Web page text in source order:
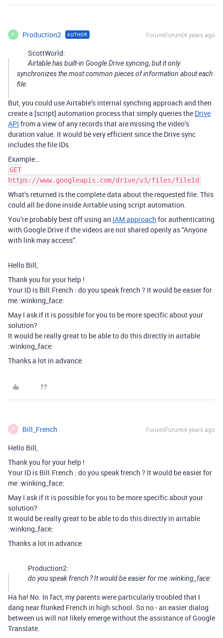
P Production2 AUTHOR Forum|Forum|4 years ago
ScottWorld:
Airtable has built-in Google Drive syncing, but it only
synchronizes the most common pieces of information about each
file.
But, you could use Airtable’s internal synching approach and then
create a [script] automation process that simply queries the Drive
API from a view of any records that are missing the video’s
duration value. It would be very efficient since the Drive sync
includes the file IDs.
Example…
GET
https://www.googleapis.com/drive/v3/files/fileId
What’s returned is the complete data about the requested file. This
could all be done inside Airtable using script automation.
You’re probably best off using an IAM approach for authenticating
with Google Drive if the videos are not shared openly as “Anyone
with link may access”.
Hello Bill,
Thank you for your help !
Your ID is Bill.French : do you speak french ? It would be easier for
me :winking_face:
May I ask if it is possible for you to be more specific about your
solution?
It would be really great to be able to do this directly in airtable
:winking_face:
Thanks a lot in advance
B Bill_French Forum|Forum|4 years ago
Hello Bill,
Thank you for your help !
Your ID is Bill.French : do you speak french ? It would be easier for
me :winking_face:
May I ask if it is possible for you to be more specific about your
solution?
It would be really great to be able to do this directly in airtable
:winking_face:
Thanks a lot in advance
Production2:
do you speak french ? It would be easier for me :winking_face:
Ha ha! No. In fact, my parents were particularly troubled that I
dang near flunked French in high school. So no - an easier dialog
between us will not likely emerge without the assistance of Google
Translate.